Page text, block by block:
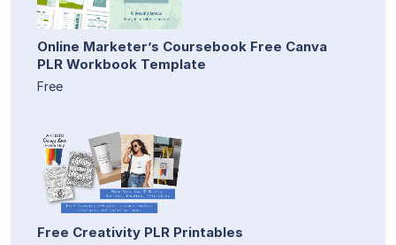
Online Marketer’s Coursebook Free Canva
PLR Workbook Template
Free
Free Creativity PLR Printables